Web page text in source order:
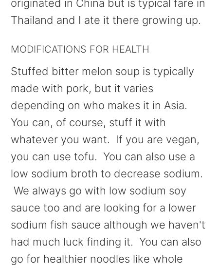
originated in China but is typical fare in
Thailand and I ate it there growing up.
MODIFICATIONS FOR HEALTH
Stuffed bitter melon soup is typically
made with pork, but it varies
depending on who makes it in Asia.
You can, of course, stuff it with
whatever you want. If you are vegan,
you can use tofu. You can also use a
low sodium broth to decrease sodium.
We always go with low sodium soy
sauce too and are looking for a lower
sodium fish sauce although we haven't
had much luck finding it. You can also
go for healthier noodles like whole